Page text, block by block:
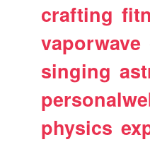
crafting
vaporwave
singing
physics